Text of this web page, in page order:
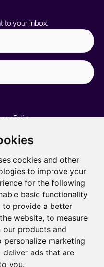
cookies and other
to improve your
for the following
basic functionality
to provide a better
website, to measure
our products and
personalize marketing
deliver ads that are
you.
to your inbox.
Policy.
Our story
Meet the team
Area Guides
Careers
Insights
Our Branches
Policy
Cookies Policy
Fees
CMP